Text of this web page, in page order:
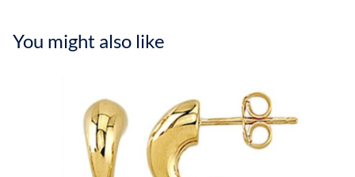
You might also like